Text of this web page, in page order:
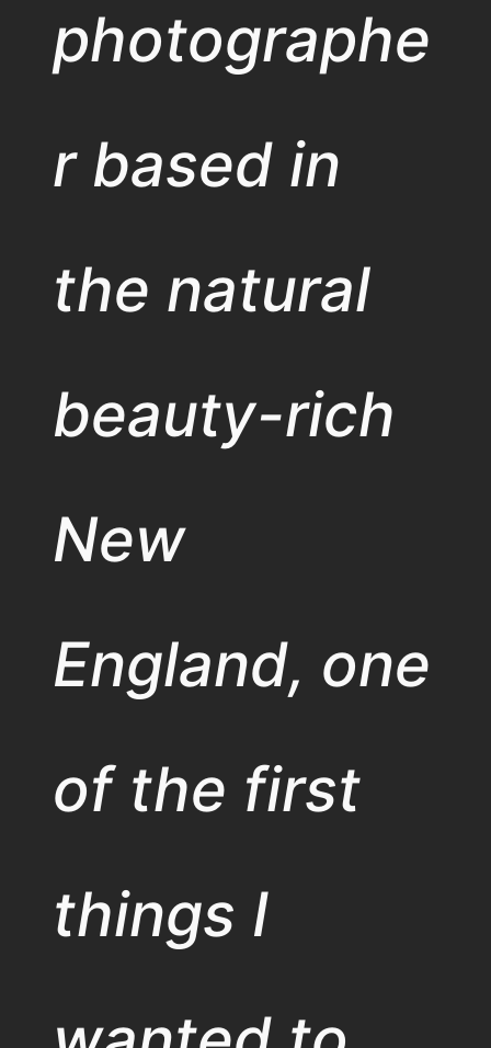
photographe
r based in
the natural
beauty-rich
New
England, one
of the first
things I